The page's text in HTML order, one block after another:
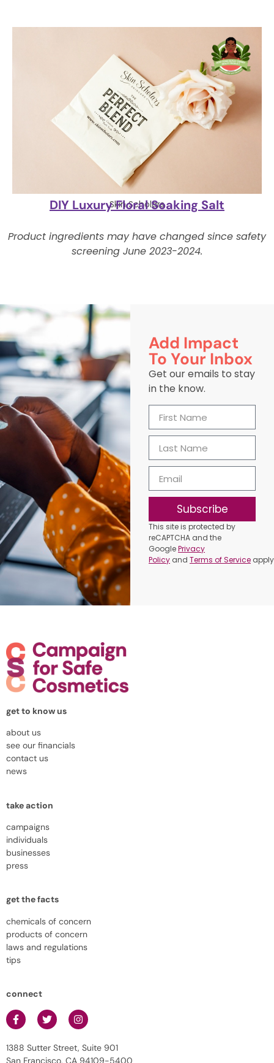
Skin Scholars
DIY Luxury Floral Soaking Salt
Product ingredients may have changed since safety
screening June 2023-2024.
Add Impact
To Your Inbox
Get our emails to stay
in the know.
Subscribe
This site is protected by
reCAPTCHA and the
GooglePrivacy
Policy andTerms of Service
get to know us
about us
see our financials
contact us
news
take action
campaigns
individuals
businesses
press
get the facts
chemicals of concern
products of concern
laws and regulations
tips
connect
1388 Sutter Street, Suite 901
San Francisco, CA 94109-5400